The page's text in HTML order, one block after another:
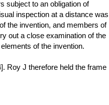
subject to an obligation of
inspection at a distance was
the invention, and members of
out a close examination of the
of the invention.
Roy J therefore held the frame